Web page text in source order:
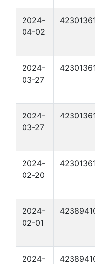
2024-
04-02
2024-
03-27
2024-
03-27
2024-
02-20
2024-
02-01
2024-